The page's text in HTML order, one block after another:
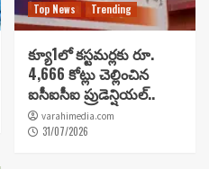
Top News
Trending
క్యూ1లో కస్టమర్లకు రూ.
4,666 కోట్లు చెల్లించిన
ఐసీఐసీఐ ప్రుడెన్షియల్..
varahimedia.com
31/07/2026